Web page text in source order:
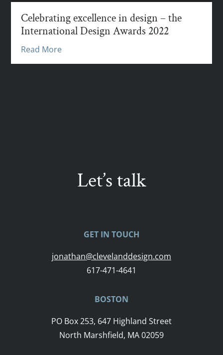
Celebrating excellence in design – the
International Design Awards 2022
Read More
Let’s talk
GET IN TOUCH
jonathan@clevelanddesign.com
617-471-4641
BOSTON
PO Box 253, 647 Highland Street
North Marshfield, MA 02059